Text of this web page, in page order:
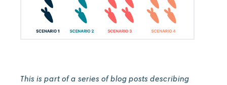
This is part of a series of blog posts describing